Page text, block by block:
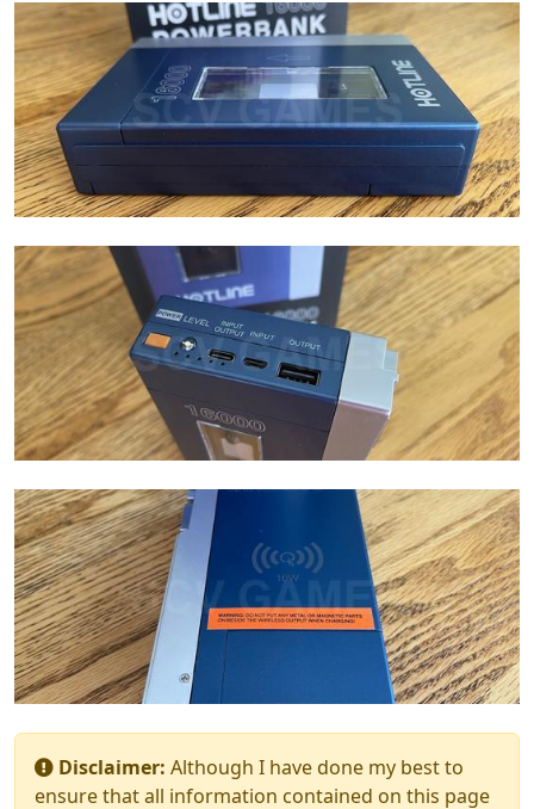
Disclaimer: Although I have done my best to
ensure that all information contained on this page